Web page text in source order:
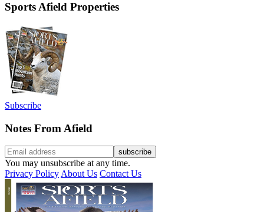
Sports Afield Properties
Subscribe
Notes From Afield
You may unsubscribe at any time.
Privacy PolicyAbout Us Contact Us